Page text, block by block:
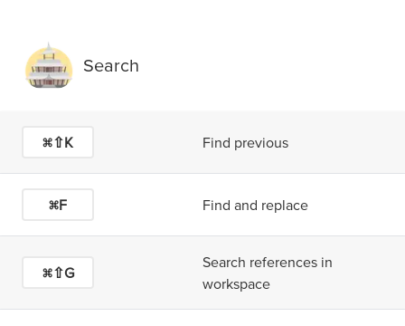
Search
⌘⇧K Find previous
⌘F Find and replace
⌘⇧G
Search references in
workspace